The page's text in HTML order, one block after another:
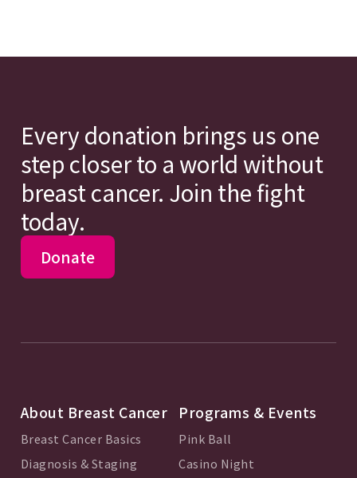
Every donation brings us one
step closer to a world without
breast cancer. Join the fight
today.
Donate
About Breast Cancer
Breast Cancer Basics
Diagnosis & Staging
Programs & Events
Pink Ball
Casino Night